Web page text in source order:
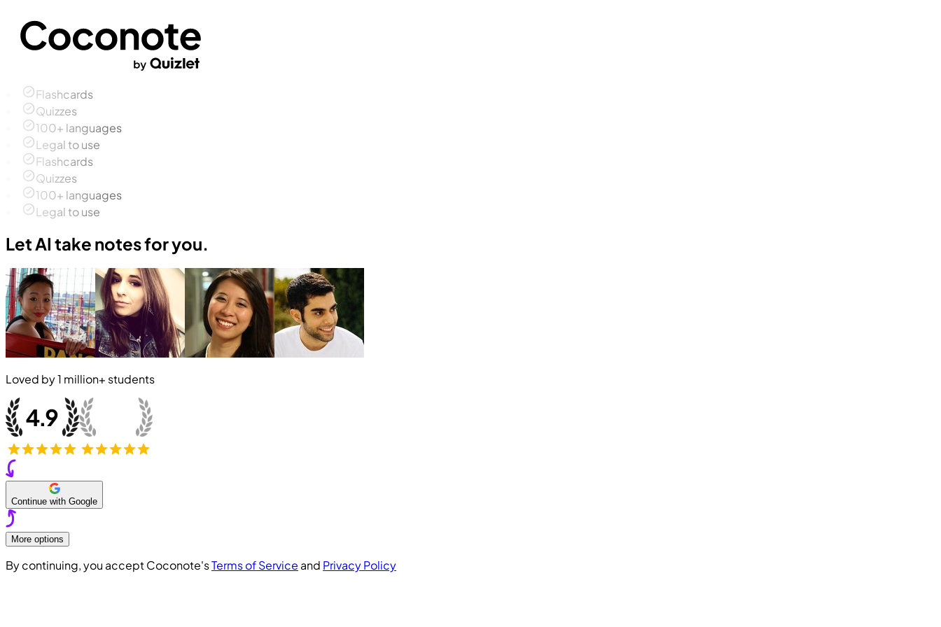
Flashcards
Quizzes
100+ languages
Legal to use
Flashcards
Quizzes
100+ languages
Legal to use
Let AI take notes for you.
Loved by1 million+ students
Continue with Google
More options
By continuing, you accept Coconote'sTerms of Service and Privacy Policy